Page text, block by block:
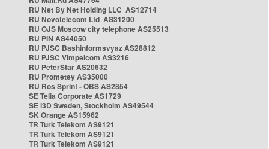
RU Net By Net Holding LLC AS12714
RU Novotelecom Ltd AS31200
RU OJS Moscow city telephone AS25513
RU PIN AS44050
RU PJSC Bashinformsvyaz AS28812
RU PJSC Vimpelcom AS3216
RU PeterStar AS20632
RU Prometey AS35000
RU Ros Sprint - OBS AS2854
SE Telia Corporate AS1729
SE i3D Sweden, Stockholm AS49544
SK Orange AS15962
TR Turk Telekom AS9121
TR Turk Telekom AS9121
TR Turk Telekom AS9121